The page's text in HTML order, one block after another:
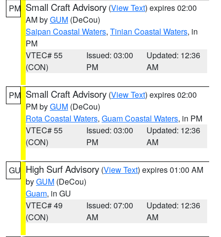
PM Small Craft Advisory (View Text) expires 02:00
AM byGUM (DeCou)
Saipan Coastal Waters, Tinian Coastal Waters, in
PM
VTEC# 55
(CON)
Issued: 03:00
PM
Updated: 12:36
AM
PM Small Craft Advisory (View Text) expires 02:00
PM byGUM (DeCou)
Rota Coastal Waters, Guam Coastal Waters, in PM
VTEC# 55
(CON)
Issued: 03:00
PM
Updated: 12:36
AM
GU High Surf Advisory (View Text) expires 01:00 AM
byGUM (DeCou)
Guam, in GU
VTEC# 49
(CON)
Issued: 07:00
AM
Updated: 12:36
AM